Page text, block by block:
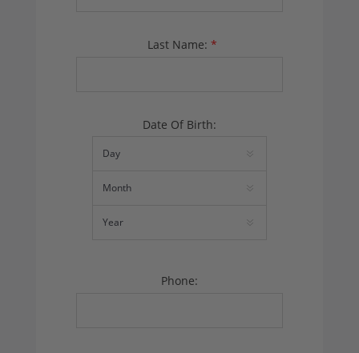
Last Name: *
Date Of Birth:
Phone: